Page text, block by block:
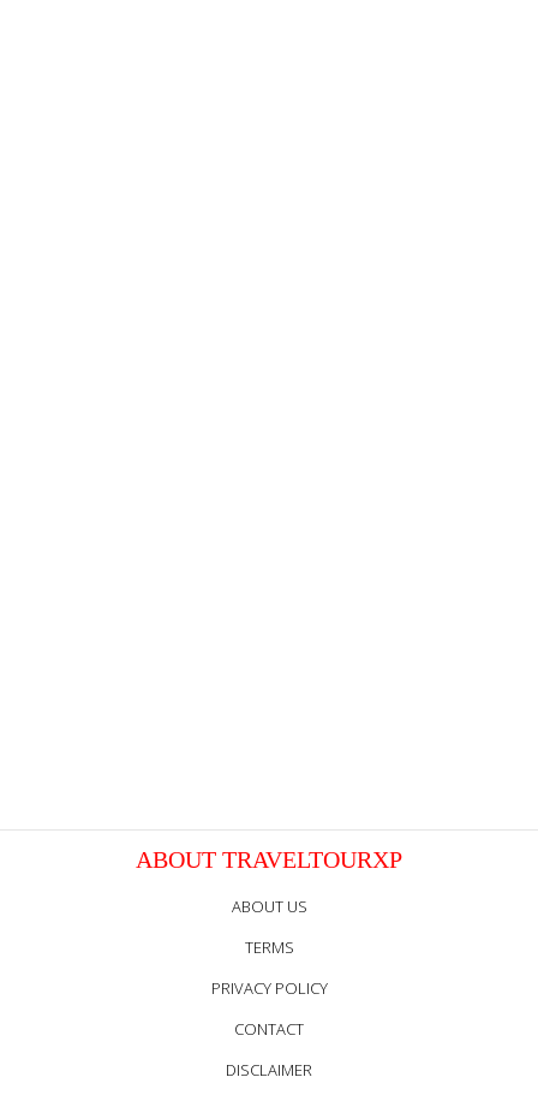
ABOUT TRAVELTOURXP
ABOUT US
TERMS
PRIVACY POLICY
CONTACT
DISCLAIMER